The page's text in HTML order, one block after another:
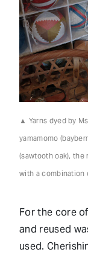
▲ Yarns dyed by
yamamomo
(sawtooth oak), the
with a combination
For the core
and reused
used.